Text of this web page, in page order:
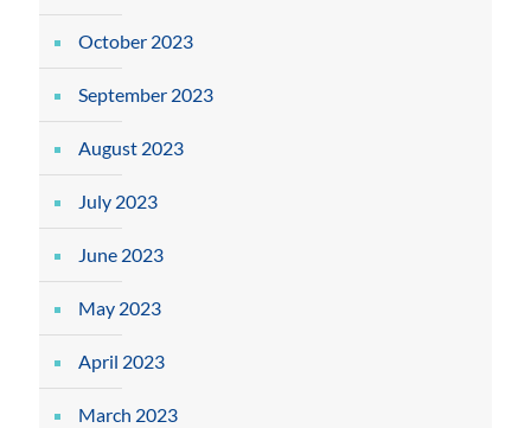
October 2023
September 2023
August 2023
July 2023
June 2023
May 2023
April 2023
March 2023